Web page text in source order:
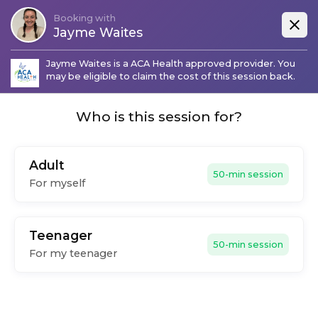
Booking with
Jayme Waites
Jayme Waites is a ACA Health approved provider. You
may be eligible to claim the cost of this session back.
Who is this session for?
Adult
For myself
50-min session
Teenager
For my teenager
50-min session